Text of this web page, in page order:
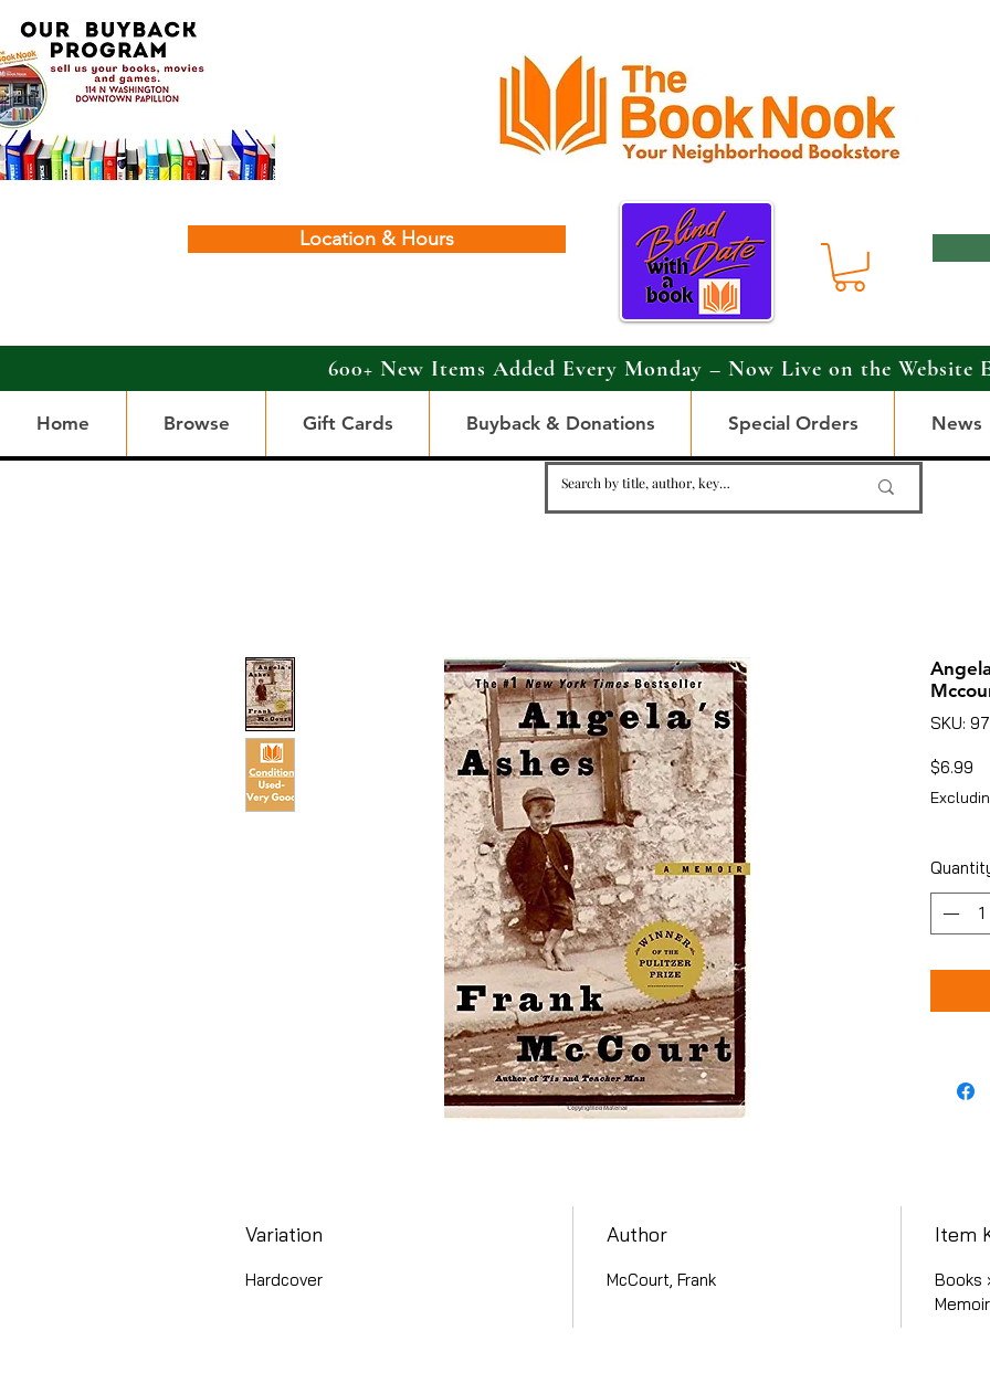
Location & Hours
600+ New Items Added Every Monday – Now Live on the Website
Home Browse Gift Cards Buyback & Donations Special Orders News
SKU:
$6.99
Variation
Hardcover
Author
McCourt, Frank
Item
Books